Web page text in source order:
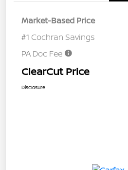
Market-Based Price
#1 Cochran Savings
PA Doc Fee
ClearCut Price
Disclosure